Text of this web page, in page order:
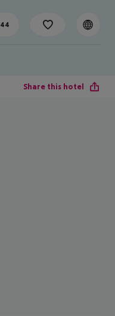
Share this hotel